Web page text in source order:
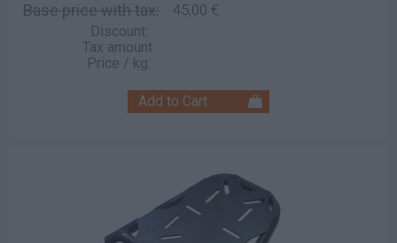
Base price with tax: 45,00 €
Discount:
Tax amount:
Price / kg: